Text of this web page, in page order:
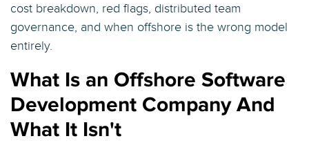
cost breakdown, red flags, distributed team
governance, and when offshore is the wrong model
entirely.
What Is an Offshore Software
Development Company And
What It Isn't